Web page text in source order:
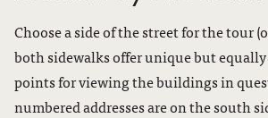
Choose a side of the street for the tour
both sidewalks offer unique but
points for viewing the buildings in
numbered addresses are on the south